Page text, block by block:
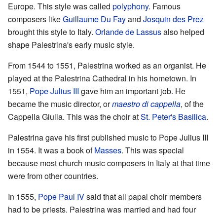
Europe. This style was called polyphony. Famous
composers likeGuillaume Du Fayand Josquin des Prez
brought this style to Italy. Orlande de Lassusalso helped
shape Palestrina's early music style.
From 1544 to 1551, Palestrina worked as an organist. He
played at the Palestrina Cathedral in his hometown. In
1551, Pope Julius III gave him an important job. He
became the music director, ormaestro di cappella, of the
Cappella Giulia. This was the choir atSt. Peter's Basilica.
Palestrina gave his first published music to Pope Julius III
in 1554. It was a book ofMasses. This was special
because most church music composers in Italy at that time
were from other countries.
In 1555, Pope Paul IVsaid that all papal choir members
had to be priests. Palestrina was married and had four